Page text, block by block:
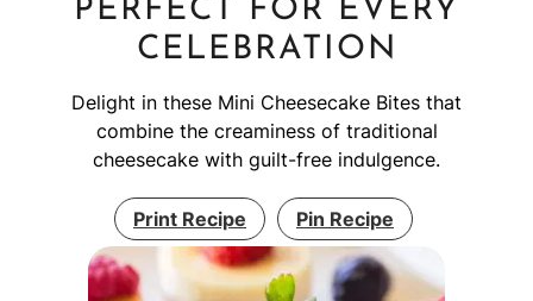
PERFECT FOR EVERY
CELEBRATION
Delight in these Mini Cheesecake Bites that
combine the creaminess of traditional
cheesecake with guilt-free indulgence.
Print Recipe Pin Recipe